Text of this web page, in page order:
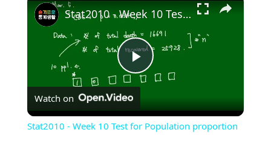
Play
Video
Stat2010 - Week 10 Test for Population proportion
Watch on
Stat2010 - Week 10 Test for Population proportion